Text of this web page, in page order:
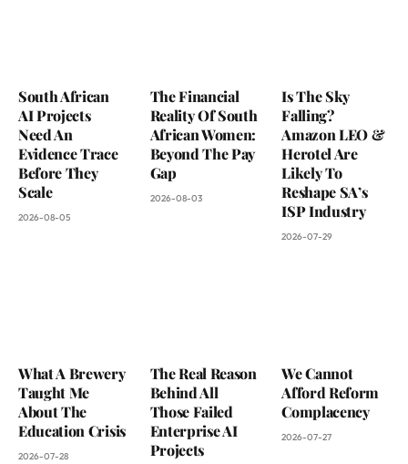
South African
AI Projects
Need An
Evidence Trace
Before They
Scale
2026-08-05
The Financial
Reality Of South
African Women:
Beyond The Pay
Gap
2026-08-03
Is The Sky
Falling?
Amazon LEO &
Herotel Are
Likely To
Reshape SA’s
ISP Industry
2026-07-29
What A Brewery
Taught Me
About The
Education Crisis
2026-07-28
The Real Reason
Behind All
Those Failed
Enterprise AI
Projects
We Cannot
Afford Reform
Complacency
2026-07-27